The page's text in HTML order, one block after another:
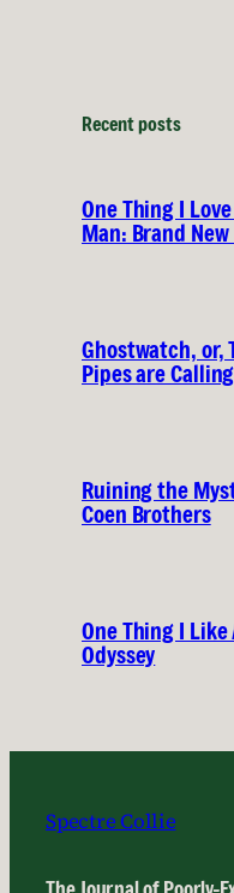
Recent posts
One Thing I
Man: Brand New
Ghostwatch, or,
Pipes are Calling
Ruining the
Coen Brothers
One Thing I
Odyssey
Spectre Collie